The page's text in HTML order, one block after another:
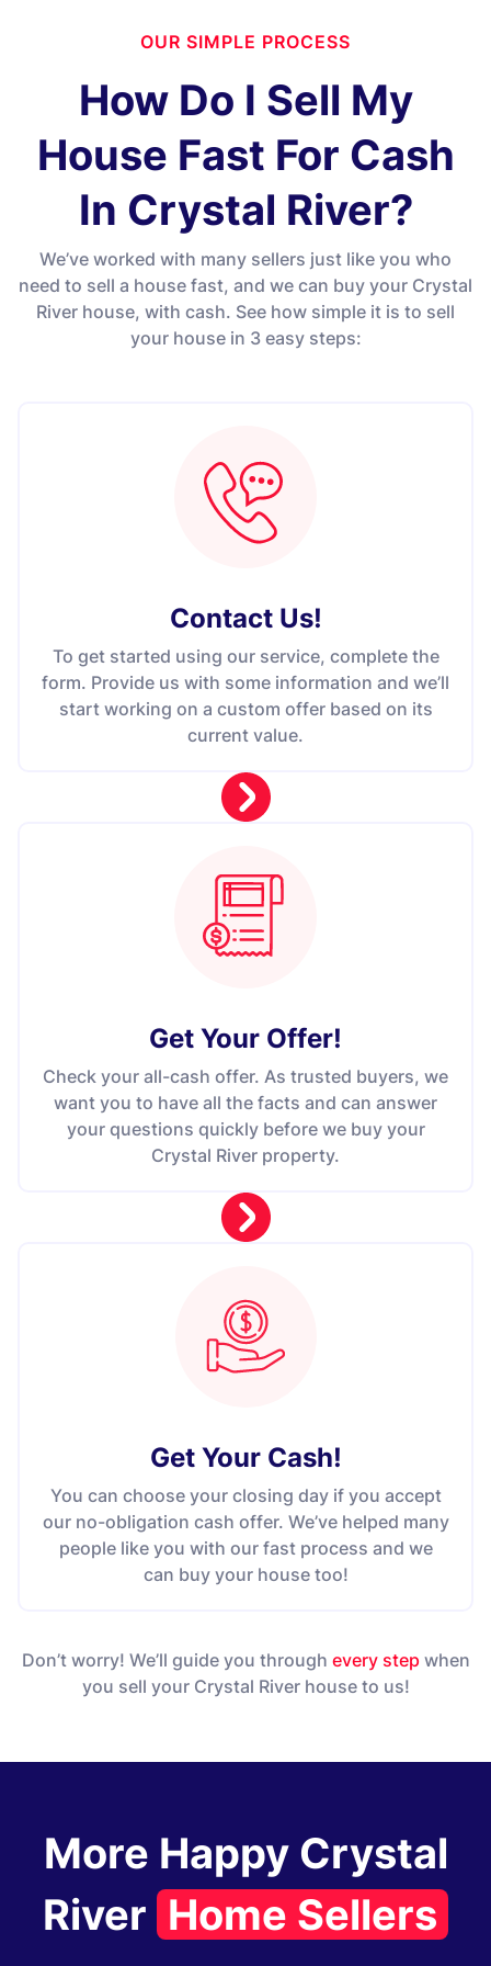
OUR SIMPLE PROCESS
How Do I Sell My
House Fast For Cash
In Crystal River?
We’ve worked with many sellers just like you who
need to sell a house fast, and we can buy your Crystal
River house, with cash. See how simple it is to sell
your house in 3 easy steps:
Contact Us!
To get started using our service, complete the
form. Provide us with some information and we’ll
start working on a custom offer based on its
current value.
Get Your Offer!
Check your all-cash offer. As trusted buyers, we
want you to have all the facts and can answer
your questions quickly before we buy your
Crystal River property.
Get Your Cash!
You can choose your closing day if you accept
our no-obligation cash offer. We’ve helped many
people like you with our fast process and we
can buy your house too!
Don’t worry! We’ll guide you through every step when
you sell your Crystal River house to us!
More Happy Crystal
River Home Sellers